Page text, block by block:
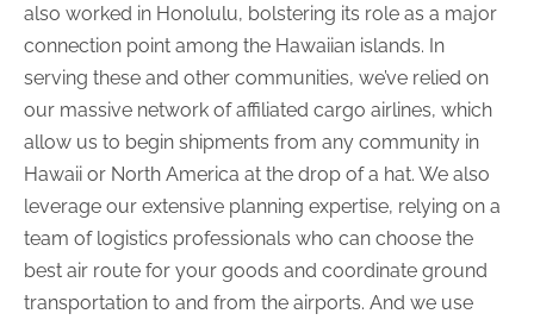
also worked in Honolulu, bolstering its role as a major
connection point among the Hawaiian islands. In
serving these and other communities, we’ve relied on
our massive network of affiliated cargo airlines, which
allow us to begin shipments from any community in
Hawaii or North America at the drop of a hat. We also
leverage our extensive planning expertise, relying on a
team of logistics professionals who can choose the
best air route for your goods and coordinate ground
transportation to and from the airports. And we use